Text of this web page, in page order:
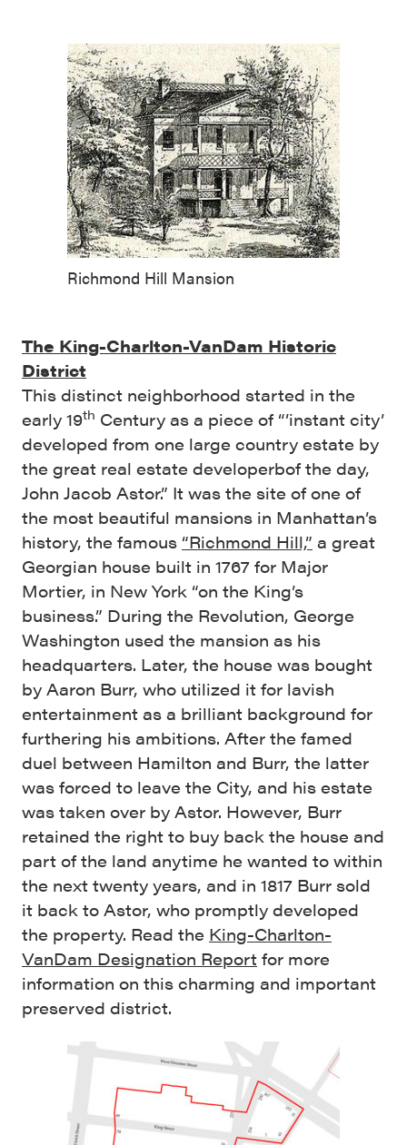
Richmond Hill Mansion
The King-Charlton-VanDam Historic
District
This distinct neighborhood started in the
early 19th Century as a piece of “’instant city’
developed from one large country estate by
the great real estate developerbof the day,
John Jacob Astor.” It was the site of one of
the most beautiful mansions in Manhattan’s
history, the famous “Richmond Hill,” a great
Georgian house built in 1767 for Major
Mortier, in New York “on the King’s
business.” During the Revolution, George
Washington used the mansion as his
headquarters. Later, the house was bought
by Aaron Burr, who utilized it for lavish
entertainment as a brilliant background for
furthering his ambitions. After the famed
duel between Hamilton and Burr, the latter
was forced to leave the City, and his estate
was taken over by Astor. However, Burr
retained the right to buy back the house and
part of the land anytime he wanted to within
the next twenty years, and in 1817 Burr sold
it back to Astor, who promptly developed
the property. Read the King-Charlton-
VanDam Designation Report for more
information on this charming and important
preserved district.